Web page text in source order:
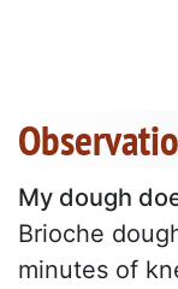
My dough
Brioche
minutes of